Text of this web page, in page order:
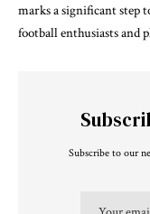
marks a significant step
football enthusiasts and
Subscribe to our